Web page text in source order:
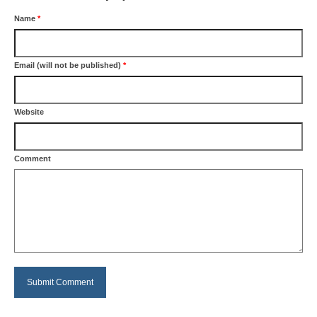
Name *
Email (will not be published) *
Website
Comment